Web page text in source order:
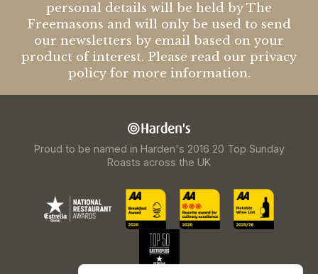
personal details will be held by The
Freemasons and will only be used to send
our newsletters by email based on your
product of interest. Please read our privacy
policy for more information.
Proud to be named in Harden's 2016 20 Top Sunday
Roasts across the UK